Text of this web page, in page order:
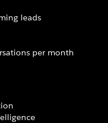
leads
per month